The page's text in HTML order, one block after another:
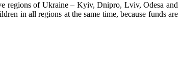
regions of Ukraine – Kyiv, Dnipro, Lviv, Odesa and
in all regions at the same time, because funds are